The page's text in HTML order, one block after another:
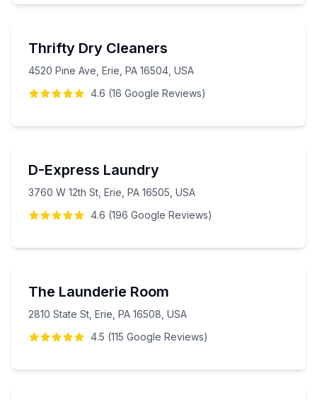
Thrifty Dry Cleaners
4520 Pine Ave, Erie, PA 16504, USA
4.6 (16 Google Reviews)
D-Express Laundry
3760 W 12th St, Erie, PA 16505, USA
4.6 (196 Google Reviews)
The Launderie Room
2810 State St, Erie, PA 16508, USA
4.5 (115 Google Reviews)